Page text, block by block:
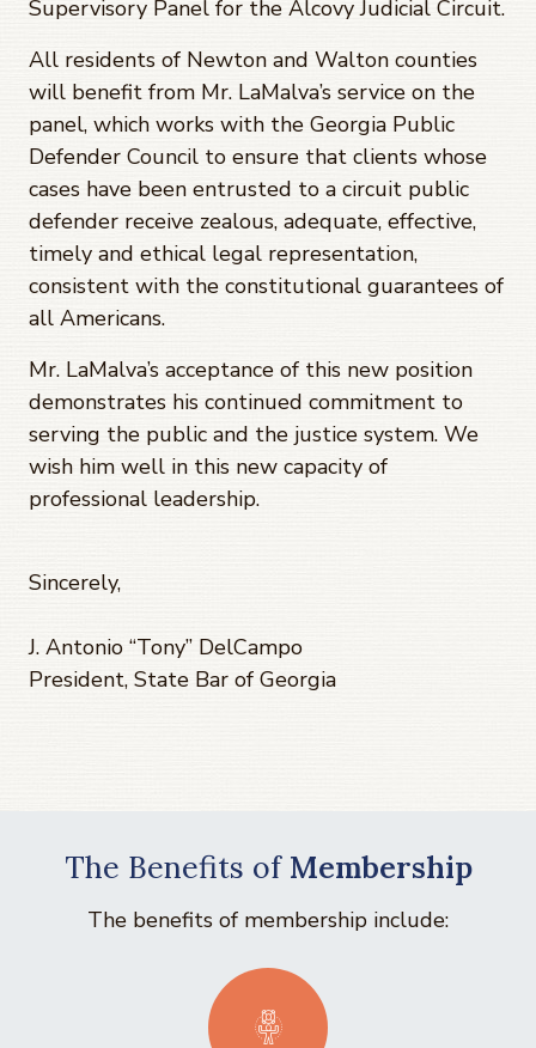
Supervisory Panel for the Alcovy Judicial Circuit.
All residents of Newton and Walton counties
will benefit from Mr. LaMalva’s service on the
panel, which works with the Georgia Public
Defender Council to ensure that clients whose
cases have been entrusted to a circuit public
defender receive zealous, adequate, effective,
timely and ethical legal representation,
consistent with the constitutional guarantees of
all Americans.
Mr. LaMalva’s acceptance of this new position
demonstrates his continued commitment to
serving the public and the justice system. We
wish him well in this new capacity of
professional leadership.
Sincerely,
J. Antonio “Tony” DelCampo
President, State Bar of Georgia
The Benefits of Membership
The benefits of membership include: